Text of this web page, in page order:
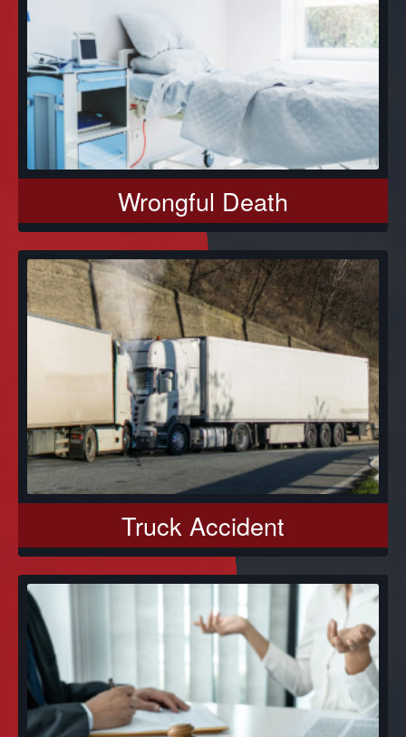
Wrongful Death
Truck Accident